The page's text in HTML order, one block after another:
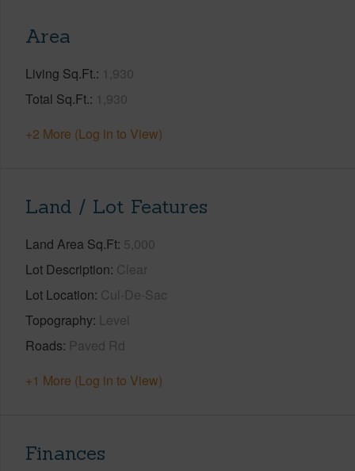
Area
Living Sq.Ft. 1,930
Total Sq.Ft. 1,930
+2 More (Log in to View)
Land / Lot Features
Land Area Sq.Ft 5,000
Lot Description Clear
Lot Location Cul-De-Sac
Topography Level
Roads Paved Rd
+1 More (Log in to View)
Finances